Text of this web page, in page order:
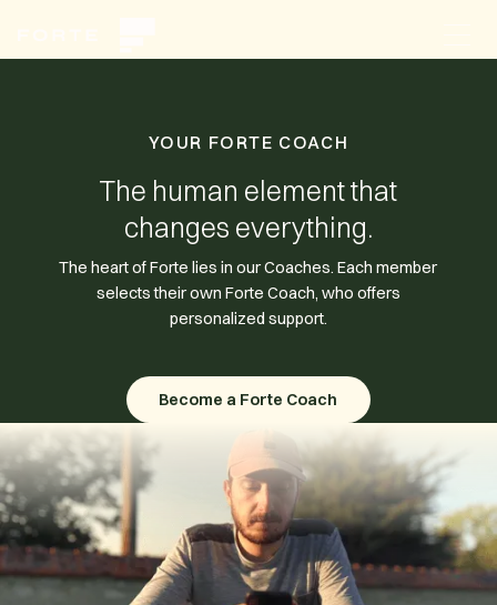
YOUR FORTE COACH
The human element that
changes everything.
The heart of Forte lies in our Coaches. Each member
selects their own Forte Coach, who offers
personalized support.
Become a Forte Coach
Become a Forte Coach